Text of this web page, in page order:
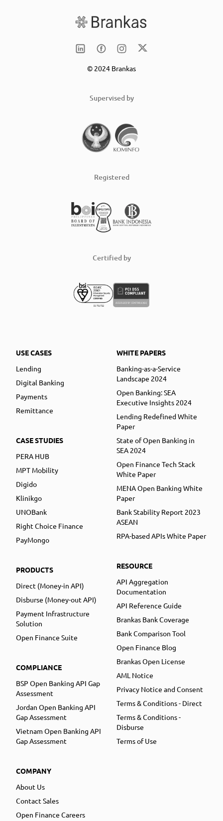
© 2024 Brankas
Supervised by
Registered
Certified by
USE CASES
Lending
Digital Banking
Payments
Remittance
CASE STUDIES
PERA HUB
MPT Mobility
Digido
Klinikgo
UNOBank
Right Choice Finance
PayMongo
PRODUCTS
Direct (Money-in API)
Disburse (Money-out API)
Payment Infrastructure
Solution
Open Finance Suite
COMPLIANCE
BSP Open Banking API Gap
Assessment
Jordan Open Banking API
Gap Assessment
Vietnam Open Banking API
Gap Assessment
COMPANY
About Us
Contact Sales
Open Finance Careers
WHITE PAPERS
Banking-as-a-Service
Landscape 2024
Open Banking: SEA
Executive Insights 2024
Lending Redefined White
Paper
State of Open Banking in
SEA 2024
Open Finance Tech Stack
White Paper
MENA Open Banking White
Paper
Bank Stability Report 2023
ASEAN
RPA-based APIs White Paper
RESOURCE
API Aggregation
Documentation
API Reference Guide
Brankas Bank Coverage
Bank Comparison Tool
Open Finance Blog
Brankas Open License
AML Notice
Privacy Notice and Consent
Terms & Conditions - Direct
Terms & Conditions -
Disburse
Terms of Use